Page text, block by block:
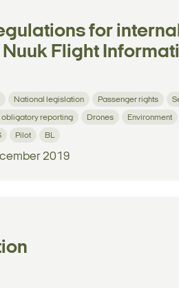
for
Flight
National legislation Passenger rights
obligatory reporting Drones Environment
Pilot BL
2019